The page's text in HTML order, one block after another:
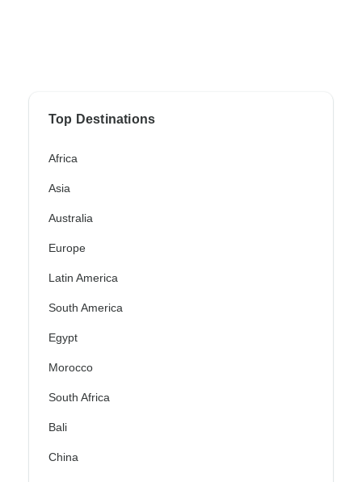
Top Destinations
Africa
Asia
Australia
Europe
Latin America
South America
Egypt
Morocco
South Africa
Bali
China